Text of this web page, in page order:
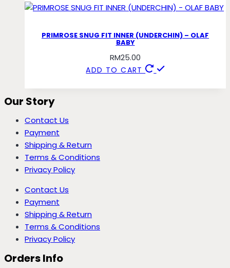
PRIMROSE SNUG FIT INNER (UNDERCHIN) – OLAF
BABY
RM25.00
ADD TO CART
Our Story
Contact Us
Payment
Shipping & Return
Terms & Conditions
Privacy Policy
Contact Us
Payment
Shipping & Return
Terms & Conditions
Privacy Policy
Orders Info